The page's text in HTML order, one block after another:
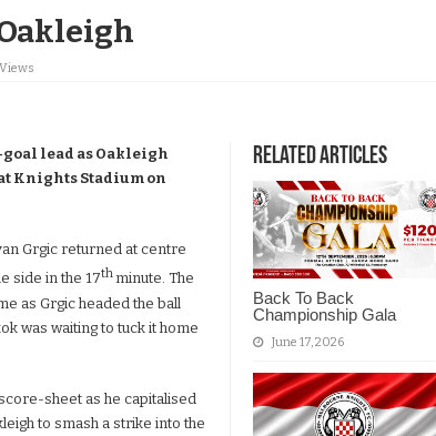
Views
Related Articles
Back To Back
Championship Gala
June 17, 2026
lead as Oakleigh
Knights Stadium on
Grgic returned at centre
side in the 17th minute. The
as Grgic headed the ball
was waiting to tuck it home
sheet as he capitalised
to smash a strike into the